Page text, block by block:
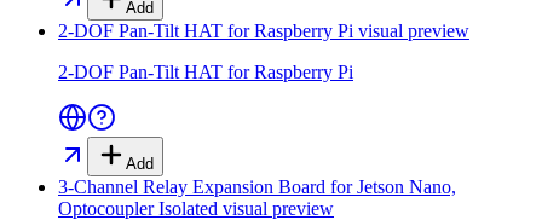
Add
2-DOF Pan-Tilt HAT for Raspberry Pi visual preview
2-DOF Pan-Tilt HAT for Raspberry Pi
Add
3-Channel Relay Expansion Board for Jetson Nano,
Optocoupler Isolated visual preview